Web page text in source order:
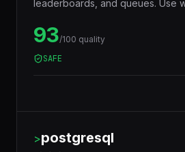
leaderboards, and queues. Use
distributed locking, or
caching layers.
93/100 quality
SAFE
>postgresql